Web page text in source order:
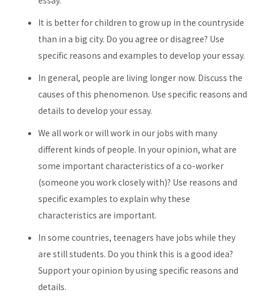
It is better for children to grow up in the countryside
than in a big city. Do you agree or disagree? Use
specific reasons and examples to develop your essay.
In general, people are living longer now. Discuss the
causes of this phenomenon. Use specific reasons and
details to develop your essay.
We all work or will work in our jobs with many
different kinds of people. In your opinion, what are
some important characteristics of a co-worker
(someone you work closely with)? Use reasons and
specific examples to explain why these
characteristics are important.
In some countries, teenagers have jobs while they
are still students. Do you think this is a good idea?
Support your opinion by using specific reasons and
details.